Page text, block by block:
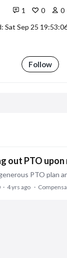
1 0
0
Sat Sep 25
Follow
out PTO
4 yrs ago